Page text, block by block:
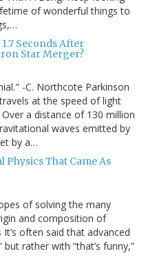
of wonderful things to
Seconds After
Star Merger?
-C. Northcote Parkinson
at the speed of light
a distance of 130 million
waves emitted by
by a…
That Came As
of solving the many
and composition of
It’s often said that advanced
but rather with “that’s funny,”